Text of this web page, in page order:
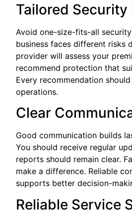
Tailored Security
Avoid one-size-fits-all
business faces different risks
provider will assess your
recommend protection that
Every recommendation
operations.
Clear
Good communication builds
You should receive regular
reports should remain clear.
make a difference. Reliable
supports better decision-
Reliable Service